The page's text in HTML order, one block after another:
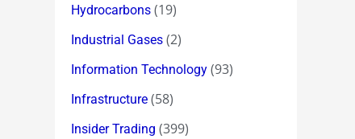
Hydrocarbons (19)
Industrial Gases (2)
Information Technology (93)
Infrastructure (58)
Insider Trading (399)